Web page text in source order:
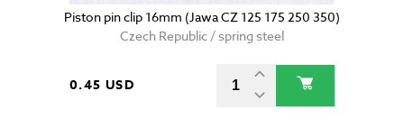
Piston pin clip 16mm (Jawa CZ 125 175 250 350)
Czech Republic / spring steel
0.45 USD